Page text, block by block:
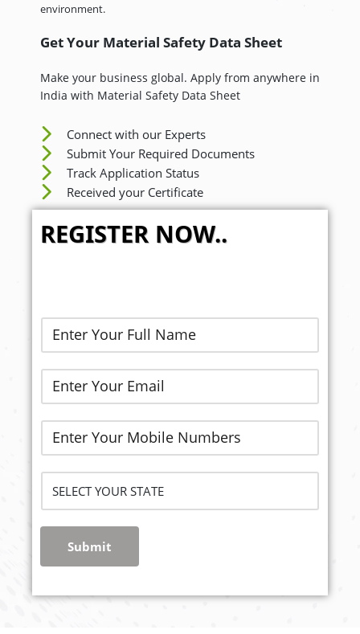
environment.
Get Your Material Safety Data Sheet
Make your business global. Apply from anywhere in
India with Material Safety Data Sheet
Connect with our Experts
Submit Your Required Documents
Track Application Status
Received your Certificate
REGISTER NOW..
Submit